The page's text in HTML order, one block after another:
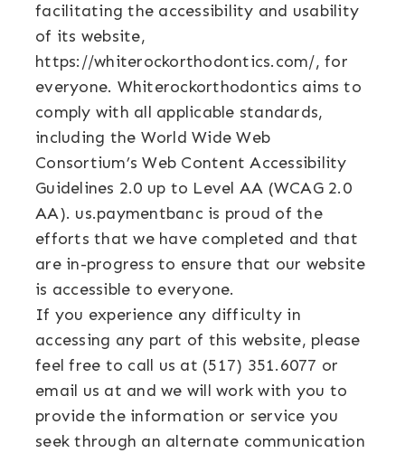
facilitating the accessibility and usability
of its website,
https://whiterockorthodontics.com/, for
everyone. Whiterockorthodontics aims to
comply with all applicable standards,
including the World Wide Web
Consortium’s Web Content Accessibility
Guidelines 2.0 up to Level AA (WCAG 2.0
AA). us.paymentbanc is proud of the
efforts that we have completed and that
are in-progress to ensure that our website
is accessible to everyone.
If you experience any difficulty in
accessing any part of this website, please
feel free to call us at (517) 351.6077 or
email us at and we will work with you to
provide the information or service you
seek through an alternate communication